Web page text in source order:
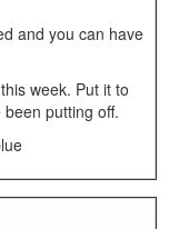
and you can have
week. Put it to
putting off.